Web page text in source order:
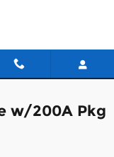
w/200A Pkg